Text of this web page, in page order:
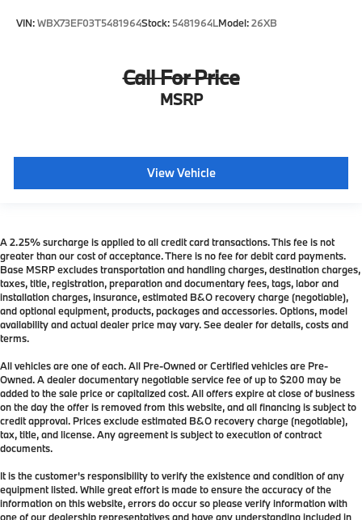
VIN:WBX73EF03T5481964Stock: 5481964LModel:26XB
Call For Price
MSRP
View Vehicle
A 2.25% surcharge is applied to all credit card transactions. This fee is not
greater than our cost of acceptance. There is no fee for debit card payments.
Base MSRP excludes transportation and handling charges, destination charges,
taxes, title, registration, preparation and documentary fees, tags, labor and
installation charges, insurance, estimated B&O recovery charge (negotiable),
and optional equipment, products, packages and accessories. Options, model
availability and actual dealer price may vary. See dealer for details, costs and
terms.
All vehicles are one of each. All Pre-Owned or Certified vehicles are Pre-
Owned. A dealer documentary negotiable service fee of up to $200 may be
added to the sale price or capitalized cost. All offers expire at close of business
on the day the offer is removed from this website, and all financing is subject to
credit approval. Prices exclude estimated B&O recovery charge (negotiable),
tax, title, and license. Any agreement is subject to execution of contract
documents.
It is the customer's responsibility to verify the existence and condition of any
equipment listed. While great effort is made to ensure the accuracy of the
information on this website, errors do occur so please verify information with
one of our dealership representatives and have any understanding included in